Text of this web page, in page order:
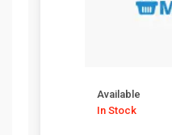
Available
In Stock